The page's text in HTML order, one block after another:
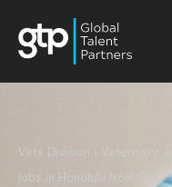
Vets Division Veterinary
jobs in Honolulu from GTP